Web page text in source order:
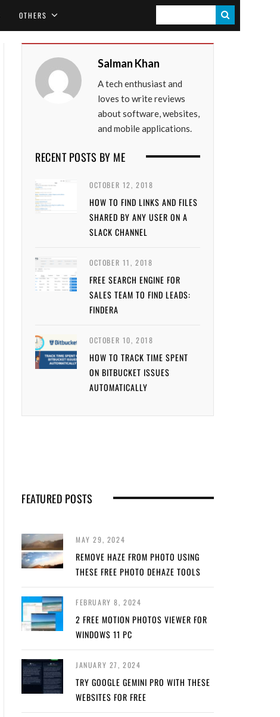
OTHERS
E
Salman Khan
A tech enthusiast and
loves to write reviews
about software, websites,
and mobile applications.
RECENT POSTS BY ME
OCTOBER 12, 2018
HOW TO FIND LINKS AND FILES
SHARED BY ANY USER ON A
SLACK CHANNEL
OCTOBER 11, 2018
FREE SEARCH ENGINE FOR
SALES TEAM TO FIND LEADS:
FINDERA
OCTOBER 10, 2018
HOW TO TRACK TIME SPENT
ON BITBUCKET ISSUES
AUTOMATICALLY
FEATURED POSTS
MAY 29, 2024
REMOVE HAZE FROM PHOTO USING
THESE FREE PHOTO DEHAZE TOOLS
FEBRUARY 8, 2024
2 FREE MOTION PHOTOS VIEWER FOR
WINDOWS 11 PC
JANUARY 27, 2024
TRY GOOGLE GEMINI PRO WITH THESE
WEBSITES FOR FREE